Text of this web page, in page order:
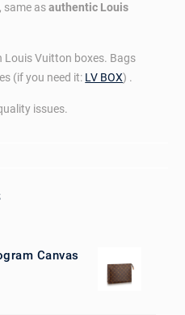
same asauthentic Louis
Louis Vuitton boxes. Bags
(if you need it: LV BOX) .
issues.
Canvas